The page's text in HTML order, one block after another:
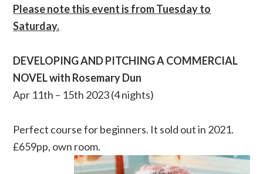
Please note this event is from Tuesday to
Saturday.
DEVELOPING AND PITCHING A COMMERCIAL
NOVEL with Rosemary Dun
Apr 11th – 15th 2023 (4 nights)
Perfect course for beginners. It sold out in 2021.
£659pp, own room.